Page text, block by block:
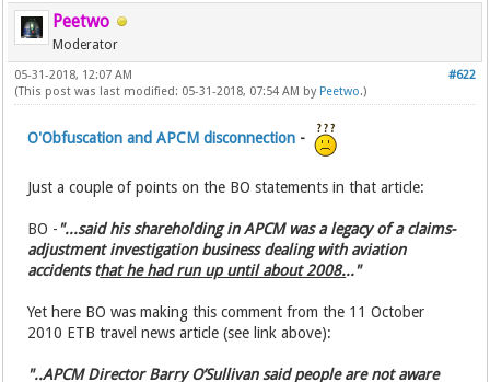
Peetwo
Moderator
#622
05-31-2018, 12:07 AM
(This post was last modified: 05-31-2018, 07:54 AM by Peetwo.)
O'Obfuscation and APCM disconnection -
Just a couple of points on the BO statements in that article:
BO -"...said his shareholding in APCM was a legacy of a claims-
adjustment investigation business dealing with aviation
accidents that he had run up until about 2008..."
Yet here BO was making this comment from the 11 October
2010 ETB travel news article (see link above):
"..APCM Director Barry O’Sullivan said people are not aware